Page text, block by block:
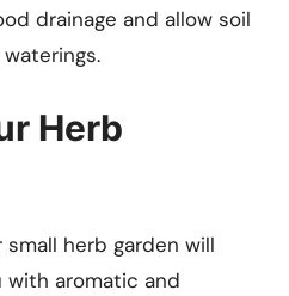
drainage and allow soil
Herb
herb garden will
with aromatic and